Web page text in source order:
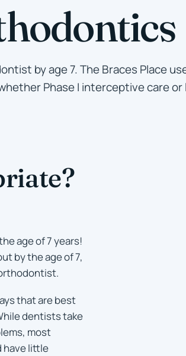
by age 7. The Braces Place
Phase I interceptive care
age of 7 years!
by the age of 7,
that are best
dentists take
most
have little